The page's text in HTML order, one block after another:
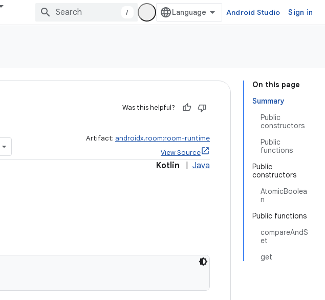
/ Android Studio Sign in
On this page
Summary
Public
constructors
Public
functions
Public
constructors
AtomicBoolea
n
Public functions
compareAndS
et
get
Was this helpful?
Artifact: androidx.room:room-runtime
View Source
Kotlin Java